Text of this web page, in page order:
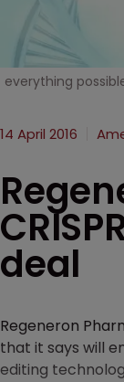
everything
14 April 2016
deal
Regeneron
that it says will
editing